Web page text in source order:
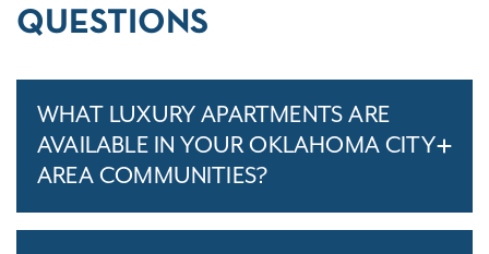
QUESTIONS
WHAT LUXURY APARTMENTS ARE
AVAILABLE IN YOUR OKLAHOMA CITY
AREA COMMUNITIES?